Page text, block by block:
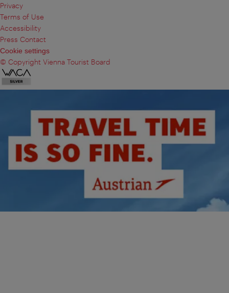
Privacy
Terms of Use
Accessibility
Press Contact
Cookie settings
© Copyright Vienna Tourist Board